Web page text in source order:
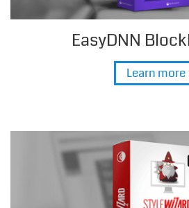
EasyDNN
Learn more